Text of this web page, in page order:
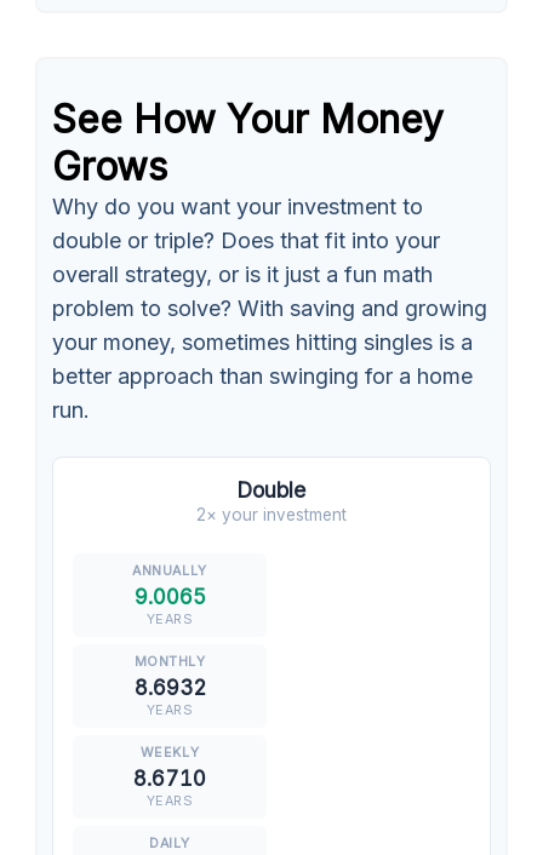
See How Your Money
Grows
Why do you want your investment to
double or triple? Does that fit into your
overall strategy, or is it just a fun math
problem to solve? With saving and growing
your money, sometimes hitting singles is a
better approach than swinging for a home
run.
Double
2× your investment
9.0065
YEARS
8.6932
YEARS
8.6710
YEARS